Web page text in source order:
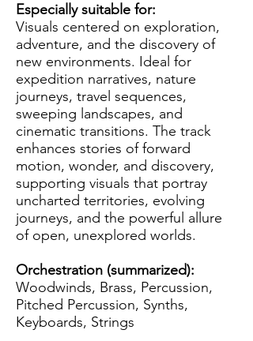
Especially suitable for:
Visuals centered on exploration,
adventure, and the discovery of
new environments. Ideal for
expedition narratives, nature
journeys, travel sequences,
sweeping landscapes, and
cinematic transitions. The track
enhances stories of forward
motion, wonder, and discovery,
supporting visuals that portray
uncharted territories, evolving
journeys, and the powerful allure
of open, unexplored worlds.
Orchestration (summarized):
Woodwinds, Brass, Percussion,
Pitched Percussion, Synths,
Keyboards, Strings